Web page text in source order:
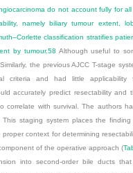
do not account fully for
namely biliary tumour extent,
classification stratifies
by tumour.58 Although useful to
the previous AJCC T-stage
criteria and had little applicability
accurately predict resectability and
correlate with survival. The authors
This staging system places the
context for determining
of the operative approach (
into second-order bile ducts